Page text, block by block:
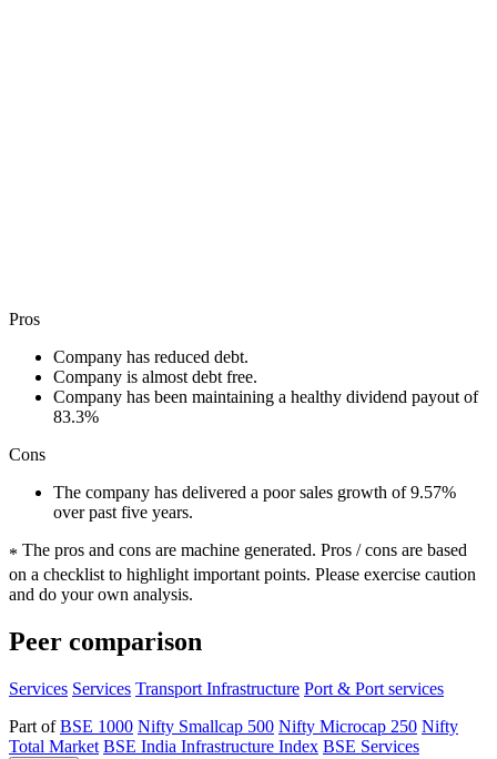
Pros
Company has reduced debt.
Company is almost debt free.
Company has been maintaining a healthy dividend payout of
83.3%
Cons
The company has delivered a poor sales growth of 9.57%
over past five years.
* The pros and cons are machine generated. Pros / cons are based
on a checklist to highlight important points. Please exercise caution
and do your own analysis.
Peer comparison
Services Services Transport Infrastructure Port & Port services
Part ofBSE 1000 Nifty Smallcap 500 Nifty Microcap 250 Nifty
Total Market BSE India Infrastructure Index BSE Services